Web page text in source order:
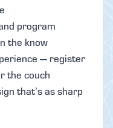
program
the know
— register
the couch
that’s as sharp